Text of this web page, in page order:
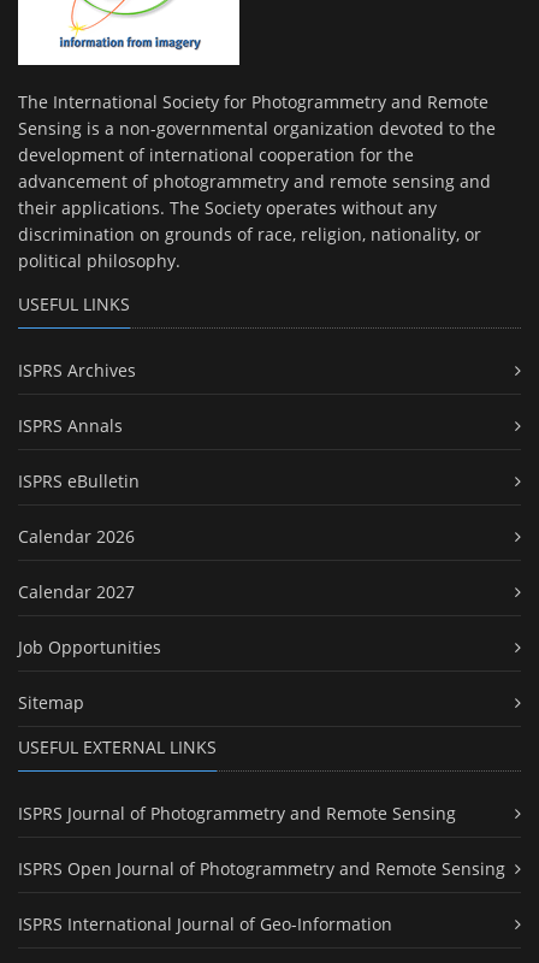
The International Society for Photogrammetry and Remote
Sensing is a non-governmental organization devoted to the
development of international cooperation for the
advancement of photogrammetry and remote sensing and
their applications. The Society operates without any
discrimination on grounds of race, religion, nationality, or
political philosophy.
USEFUL LINKS
ISPRS Archives
ISPRS Annals
ISPRS eBulletin
Calendar 2026
Calendar 2027
Job Opportunities
Sitemap
USEFUL EXTERNAL LINKS
ISPRS Journal of Photogrammetry and Remote Sensing
ISPRS Open Journal of Photogrammetry and Remote Sensing
ISPRS International Journal of Geo-Information